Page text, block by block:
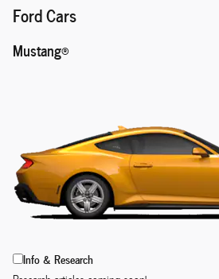
Ford Cars
Mustang®
Info & Research